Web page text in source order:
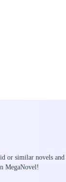
or similar novels
MegaNovel!